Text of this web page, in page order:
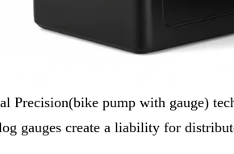
Precision(bike pump with gauge)
gauges create a liability for